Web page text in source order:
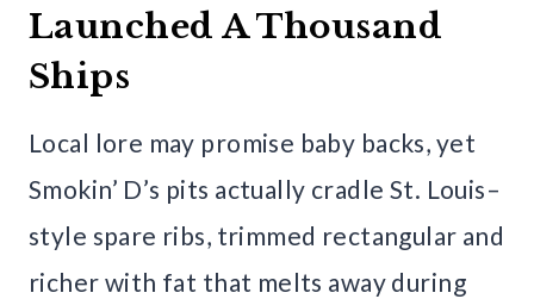
Launched A Thousand
Ships
Local lore may promise baby backs, yet
Smokin’ D’s pits actually cradle St. Louis–
style spare ribs, trimmed rectangular and
richer with fat that melts away during